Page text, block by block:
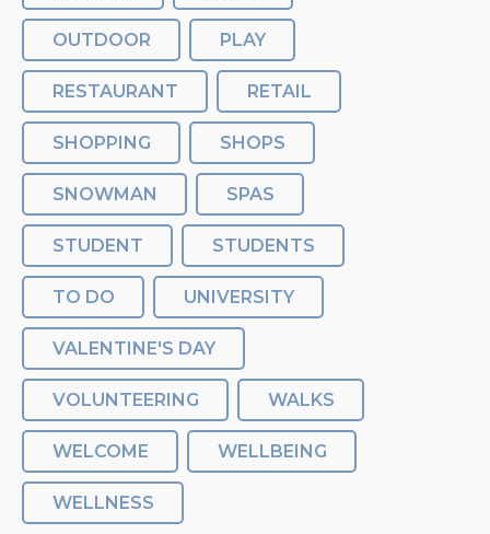
OUTDOOR PLAY
RESTAURANT RETAIL
SHOPPING SHOPS
SNOWMAN SPAS
STUDENT STUDENTS
TO DO UNIVERSITY
VALENTINE'S DAY
VOLUNTEERING WALKS
WELCOME WELLBEING
WELLNESS